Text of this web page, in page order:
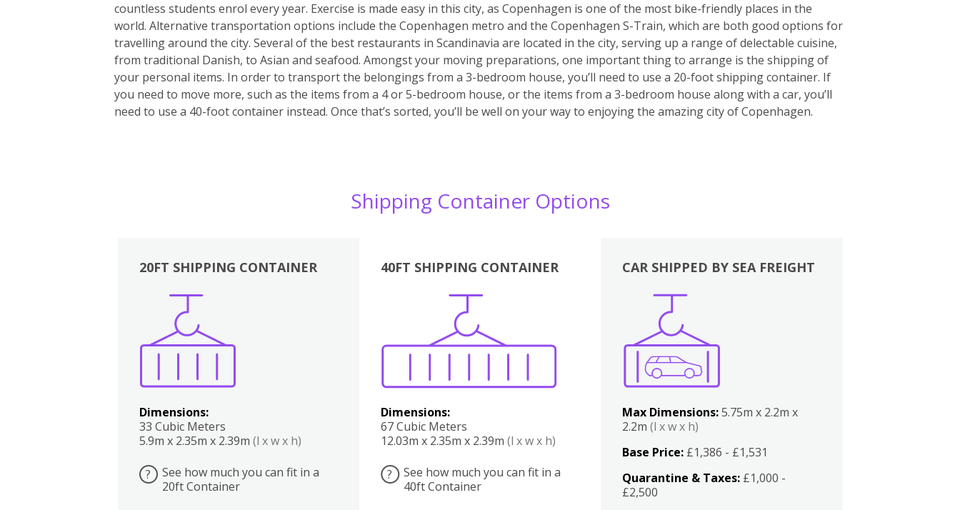
countless students enrol every year. Exercise is made easy in this city, as Copenhagen is one of the most bike-friendly places in the
world. Alternative transportation options include the Copenhagen metro and the Copenhagen S-Train, which are both good options for
travelling around the city. Several of the best restaurants in Scandinavia are located in the city, serving up a range of delectable cuisine,
from traditional Danish, to Asian and seafood. Amongst your moving preparations, one important thing to arrange is the shipping of
your personal items. In order to transport the belongings from a 3-bedroom house, you’ll need to use a 20-foot shipping container. If
you need to move more, such as the items from a 4 or 5-bedroom house, or the items from a 3-bedroom house along with a car, you’ll
need to use a 40-foot container instead. Once that’s sorted, you’ll be well on your way to enjoying the amazing city of Copenhagen.
Shipping Container Options
20FT SHIPPING CONTAINER
Dimensions:
33 Cubic Meters
5.9m x 2.35m x 2.39m (l x w x h)
?
See how much you can fit in a
20ft Container
40FT SHIPPING CONTAINER
Dimensions:
67 Cubic Meters
12.03m x 2.35m x 2.39m (l x w x h)
?
See how much you can fit in a
40ft Container
Boxes
CAR SHIPPED BY SEA FREIGHT
Max Dimensions:5.75m x 2.2m x
2.2m(l x w x h)
Base Price: £1,386 - £1,531
Quarantine & Taxes: £1,000 -
£2,500